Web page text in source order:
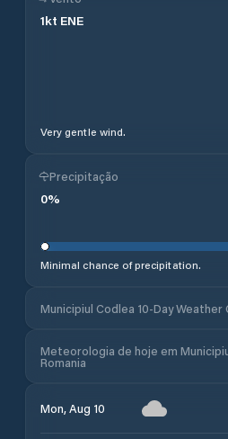
1kt ENE
Very gentle wind.
Precipitação
0%
Minimal chance of precipitation.
Municipiul Codlea 10-Day Weather
Meteorologia de hoje em
Romania
Mon, Aug 10